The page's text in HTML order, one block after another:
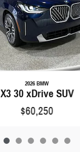
2026 BMW
X3 30 xDrive SUV
$60,250